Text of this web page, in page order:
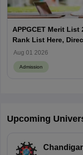
APPGCET Merit List
Rank List Here,
Aug 01 2026
Admission
Upcoming